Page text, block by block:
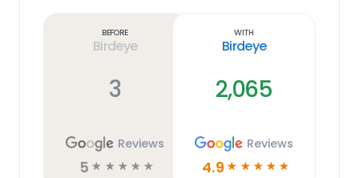
Before
Birdeye
3
Reviews
5 ☆ ☆ ☆ ☆ ☆
With
Birdeye
2,065
Reviews
4.9 ☆ ☆ ☆ ☆ ☆